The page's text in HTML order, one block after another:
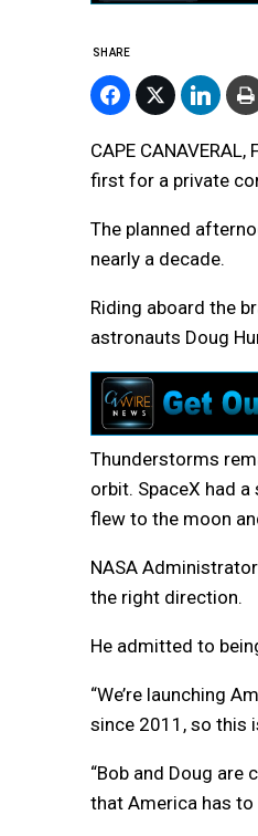
SHARE
CAPE
first for a private
The planned
nearly a decade.
Riding aboard the
astronauts Doug
Thunderstorms
orbit. SpaceX had
flew to the moon
NASA
the right direction.
He admitted to
“We’re launching
since 2011, so this
“Bob and Doug are
that America has